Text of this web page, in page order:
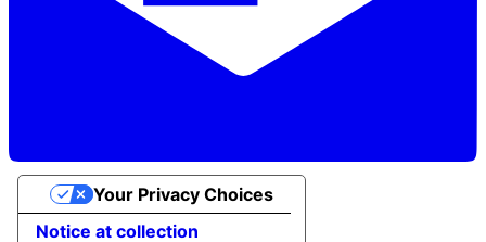
Notice at collection
Your Privacy Choices